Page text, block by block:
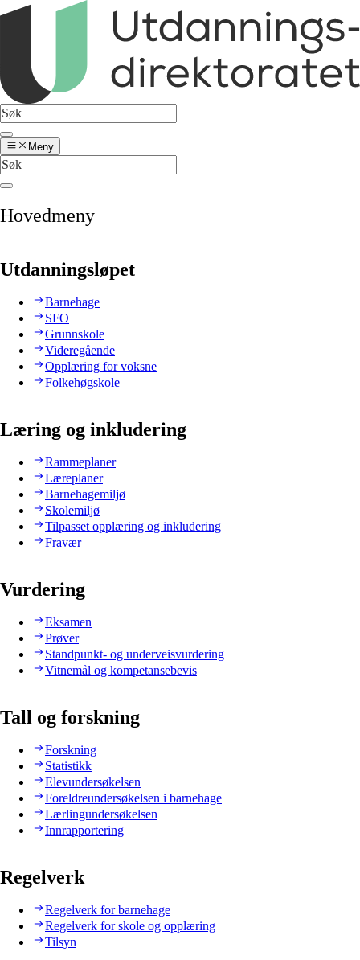
Meny
Hovedmeny
Utdanningsløpet
Barnehage
SFO
Grunnskole
Videregående
Opplæring for voksne
Folkehøgskole
Læring og inkludering
Rammeplaner
Læreplaner
Barnehagemiljø
Skolemiljø
Tilpasset opplæring og inkludering
Fravær
Vurdering
Eksamen
Prøver
Standpunkt- og underveisvurdering
Vitnemål og kompetansebevis
Tall og forskning
Forskning
Statistikk
Elevundersøkelsen
Foreldreundersøkelsen i barnehage
Lærlingundersøkelsen
Innrapportering
Regelverk
Regelverk for barnehage
Regelverk for skole og opplæring
Tilsyn